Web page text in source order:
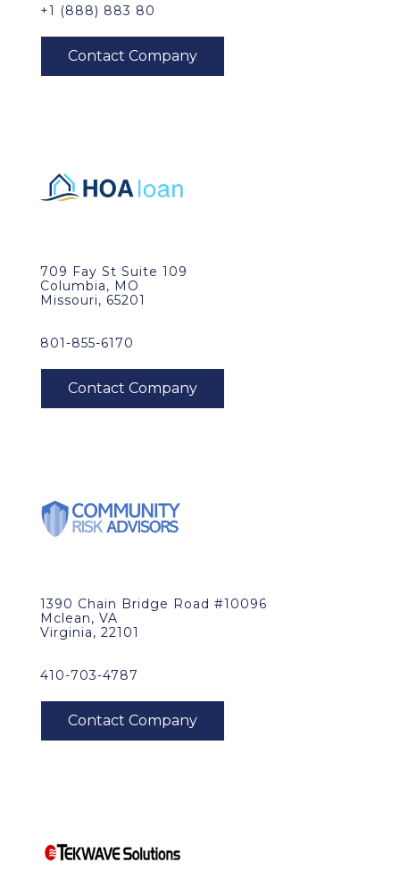
+1 (888) 883 80
709 Fay St Suite 109
Columbia, MO
Missouri, 65201
801-855-6170
1390 Chain Bridge Road #10096
Mclean, VA
Virginia, 22101
410-703-4787